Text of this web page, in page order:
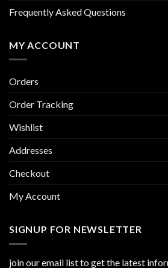
Frequently Asked Questions
MY ACCOUNT
Orders
Order Tracking
Wishlist
Addresses
Checkout
My Account
SIGNUP FOR NEWSLETTER
join our email list to get the latest